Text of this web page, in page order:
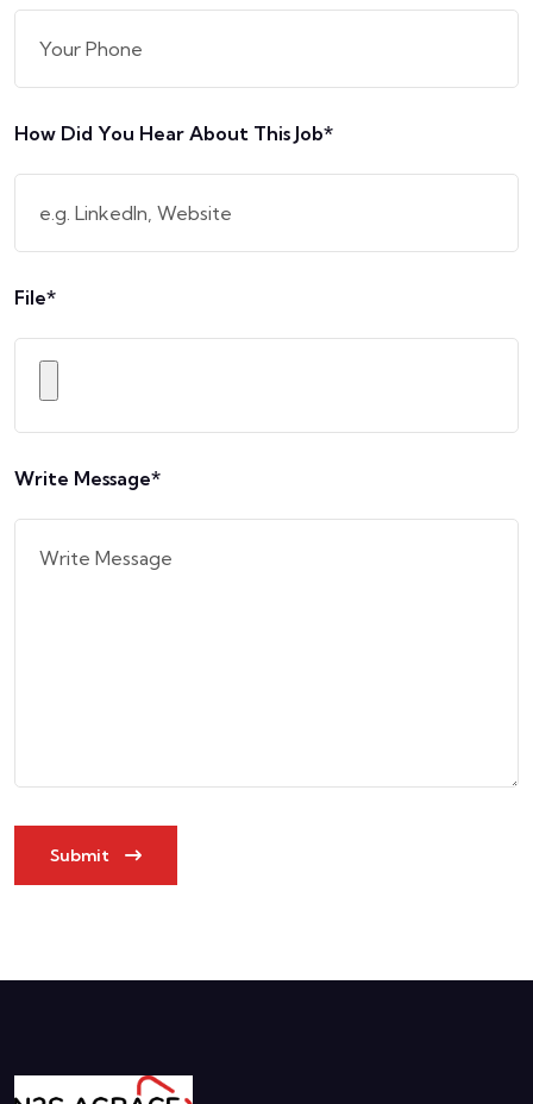
How Did You Hear About This Job*
File*
Write Message*
Submit